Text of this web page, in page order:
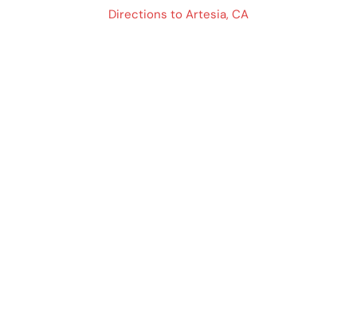
Directions to Artesia, CA